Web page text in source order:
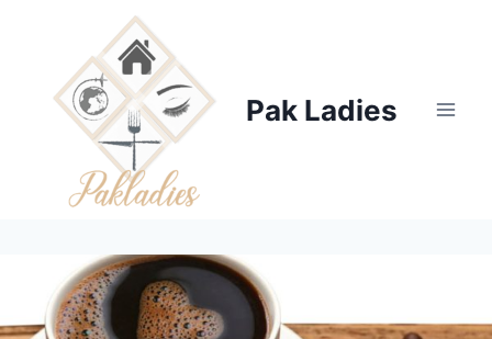
Pak Ladies